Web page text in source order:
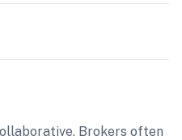
Brokers often